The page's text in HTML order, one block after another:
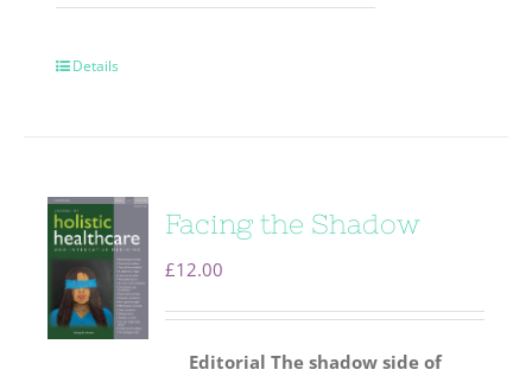
Details
Facing the Shadow
£12.00
Editorial The shadow side of